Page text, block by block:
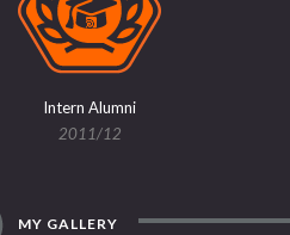
Intern Alumni
2011/12
MY GALLERY